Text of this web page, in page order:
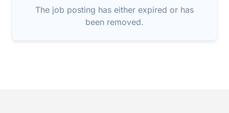
The job posting has either expired or has
been removed.